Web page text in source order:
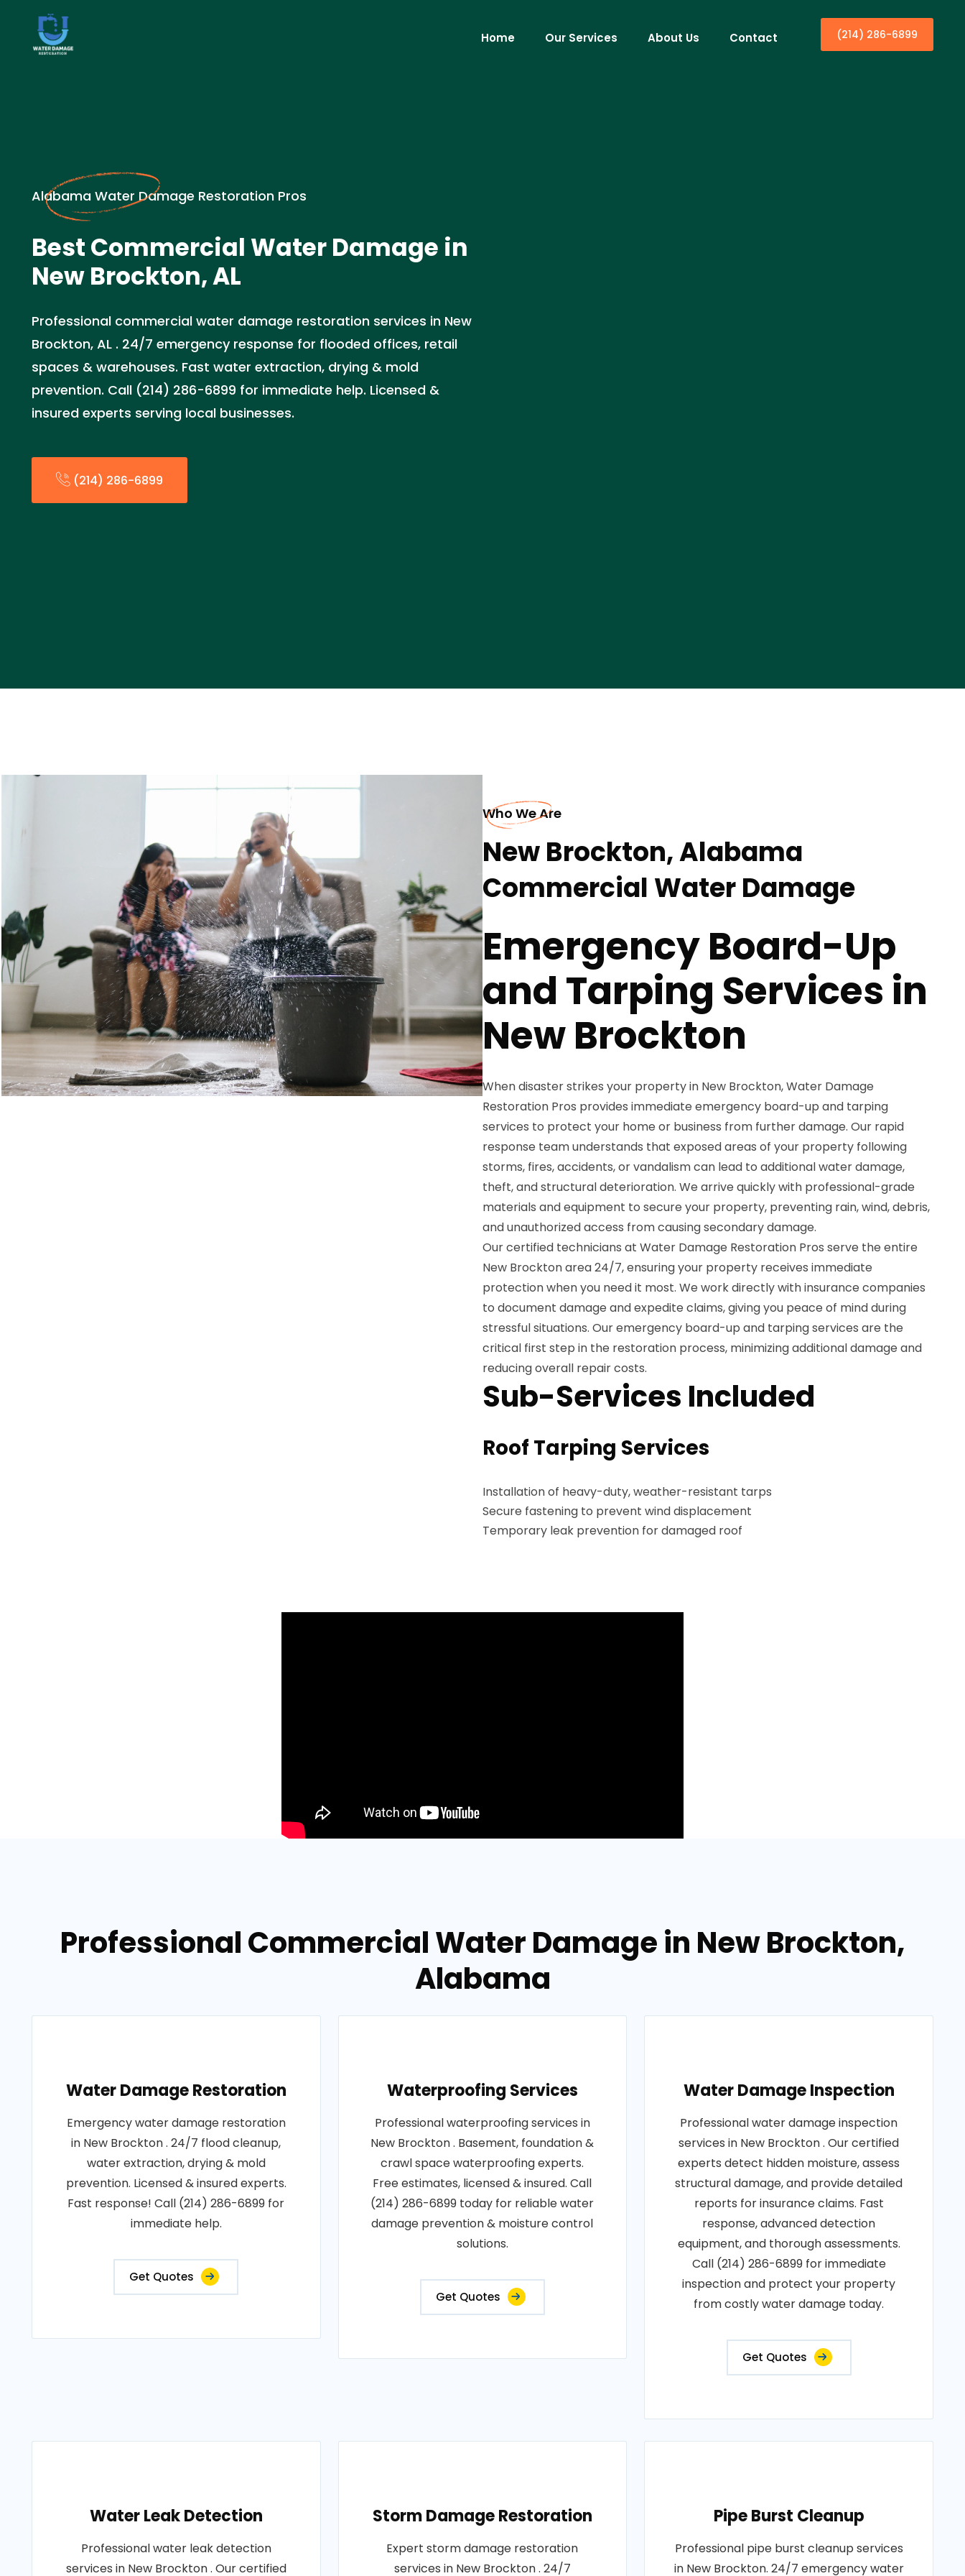
Home Our Services About Us Contact (214) 286-6899
Alabama Water Damage Restoration Pros
Best Commercial Water Damage in
New Brockton, AL
Professional commercial water damage restoration services in New
Brockton, AL . 24/7 emergency response for flooded offices, retail
spaces & warehouses. Fast water extraction, drying & mold
prevention. Call (214) 286-6899 for immediate help. Licensed &
insured experts serving local businesses.
(214) 286-6899
Who We Are
New Brockton, Alabama
Commercial Water Damage
Emergency Board-Up
and Tarping Services in
New Brockton
When disaster strikes your property in New Brockton, Water Damage
Restoration Pros provides immediate emergency board-up and tarping
services to protect your home or business from further damage. Our rapid
response team understands that exposed areas of your property following
storms, fires, accidents, or vandalism can lead to additional water damage,
theft, and structural deterioration. We arrive quickly with professional-grade
materials and equipment to secure your property, preventing rain, wind, debris,
and unauthorized access from causing secondary damage.
Our certified technicians at Water Damage Restoration Pros serve the entire
New Brockton area 24/7, ensuring your property receives immediate
protection when you need it most. We work directly with insurance companies
to document damage and expedite claims, giving you peace of mind during
stressful situations. Our emergency board-up and tarping services are the
critical first step in the restoration process, minimizing additional damage and
reducing overall repair costs.
Sub-Services Included
Roof Tarping Services
Installation of heavy-duty, weather-resistant tarps
Secure fastening to prevent wind displacement
Temporary leak prevention for damaged roof
Professional Commercial Water Damage in New Brockton,
Alabama
Water Damage Restoration
Emergency water damage restoration
in New Brockton . 24/7 flood cleanup,
water extraction, drying & mold
prevention. Licensed & insured experts.
Fast response! Call (214) 286-6899 for
immediate help.
Get Quotes
Waterproofing Services
Professional waterproofing services in
New Brockton . Basement, foundation &
crawl space waterproofing experts.
Free estimates, licensed & insured. Call
(214) 286-6899 today for reliable water
damage prevention & moisture control
solutions.
Get Quotes
Water Damage Inspection
Professional water damage inspection
services in New Brockton . Our certified
experts detect hidden moisture, assess
structural damage, and provide detailed
reports for insurance claims. Fast
response, advanced detection
equipment, and thorough assessments.
Call (214) 286-6899 for immediate
inspection and protect your property
from costly water damage today.
Get Quotes
Water Leak Detection
Professional water leak detection
services in New Brockton . Our certified
Storm Damage Restoration
Expert storm damage restoration
services in New Brockton . 24/7
Pipe Burst Cleanup
Professional pipe burst cleanup services
in New Brockton. 24/7 emergency water